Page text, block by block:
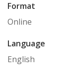
Format
Online
Language
English